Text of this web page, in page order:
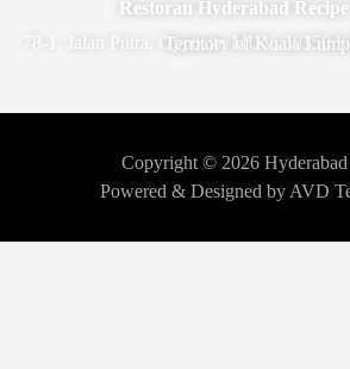
Restoran Hyderabad
78-1, Jalan Putra, Opposite MUV, 50350 Kuala Lumpur, Federal Territory of
Copyright © 2026 Hyderabad
Powered & Designed by AVD